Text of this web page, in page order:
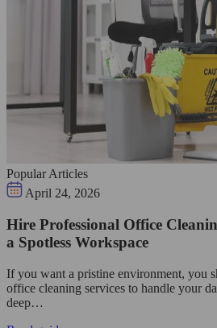
Popular Articles
April 24, 2026
Hire Professional Office
a Spotless Workspace
If you want a pristine environment, you
office cleaning services to handle your
deep…